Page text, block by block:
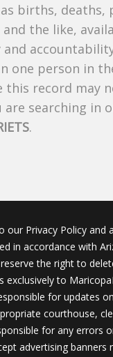
births, deaths,
the like,
one person in
this record may
searching in
.
our Privacy Policy and
in accordance with
the right to
to
for updates
courthouse,
for any errors
advertising